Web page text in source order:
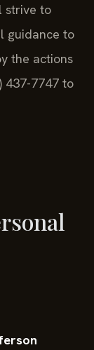
strive to
guidance to
the actions
437-7747 to